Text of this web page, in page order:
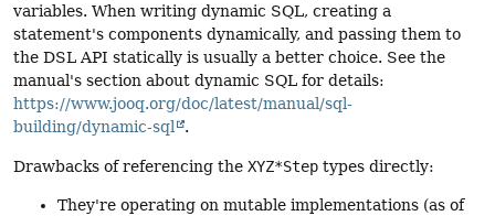
variables. When writing dynamic SQL, creating a
statement's components dynamically, and passing them to
the DSL API statically is usually a better choice. See the
manual's section about dynamic SQL for details:
https://www.jooq.org/doc/latest/manual/sql-
building/dynamic-sql
.
Drawbacks of referencing the XYZ*Step types directly:
They're operating on mutable implementations (as of